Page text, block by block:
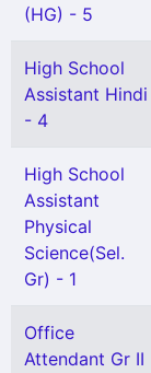
(HG) - 5
High School
Assistant Hindi
- 4
High School
Assistant
Physical
Science(Sel.
Gr) - 1
Office
Attendant Gr II